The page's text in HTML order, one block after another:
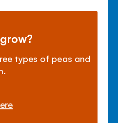
types of peas and